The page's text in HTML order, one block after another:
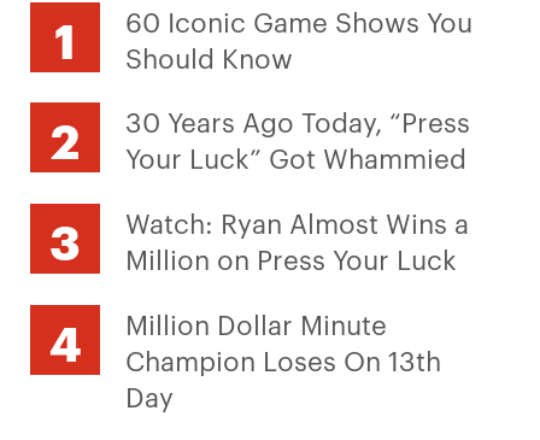
60 Iconic Game Shows You
Should Know
30 Years Ago Today, “Press
Your Luck” Got Whammied
Watch: Ryan Almost Wins a
Million on Press Your Luck
Million Dollar Minute
Champion Loses On 13th
Day